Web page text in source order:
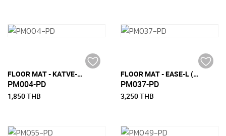
FLOOR MAT - KATVE-S (90 CM x 200 CM)
PM004-PD
1,850 THB
FLOOR MAT - EASE-L (180 CM X 270 CM)
PM037-PD
3,250 THB